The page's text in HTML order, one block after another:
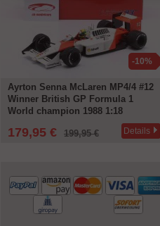
-10%
Ayrton Senna McLaren MP4/4 #12
Winner British GP Formula 1
World champion 1988 1:18
179,95 € 199,95 € Details